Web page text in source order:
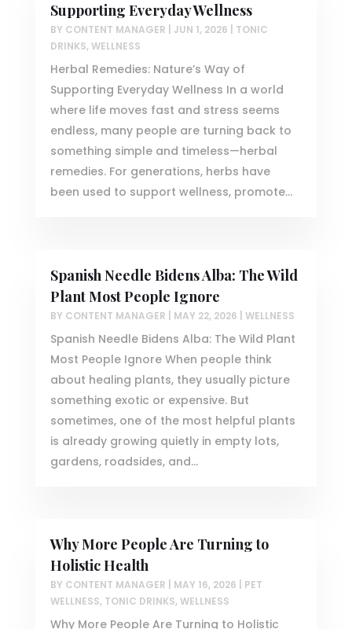
Supporting Everyday Wellness
BY CONTENT MANAGER JUN 1, 2026
TONIC
DRINKS,WELLNESS
Herbal Remedies: Nature’s Way of
Supporting Everyday Wellness In a world
where life moves fast and stress seems
endless, many people are turning back to
something simple and timeless—herbal
remedies. For generations, herbs have
been used to support wellness, promote...
Spanish Needle Bidens Alba: The Wild
Plant Most People Ignore
BY CONTENT MANAGER MAY 22, 2026 WELLNESS
Spanish Needle Bidens Alba: The Wild Plant
Most People Ignore When people think
about healing plants, they usually picture
something exotic or expensive. But
sometimes, one of the most helpful plants
is already growing quietly in empty lots,
gardens, roadsides, and...
Why More People Are Turning to
Holistic Health
BY CONTENT MANAGER MAY 16, 2026
PET
WELLNESS, TONIC DRINKS,WELLNESS
Why More People Are Turning to Holistic